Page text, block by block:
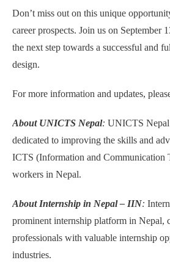
Don’t miss out on this unique
career prospects. Join us on September
the next step towards a successful and
design.
For more information and updates,
About UNICTS Nepal: UNICTS Nepal
dedicated to improving the skills and
ICTS (Information and Communication
workers in Nepal.
About Internship in Nepal – IIN:
prominent internship platform in Nepal,
professionals with valuable internship
industries.